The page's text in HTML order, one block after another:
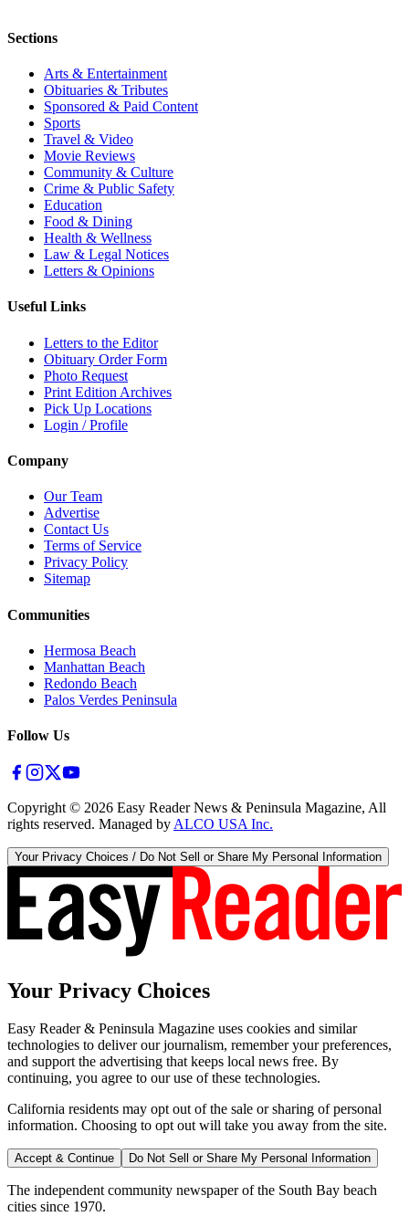
Sections
Arts & Entertainment
Obituaries & Tributes
Sponsored & Paid Content
Sports
Travel & Video
Movie Reviews
Community & Culture
Crime & Public Safety
Education
Food & Dining
Health & Wellness
Law & Legal Notices
Letters & Opinions
Useful Links
Letters to the Editor
Obituary Order Form
Photo Request
Print Edition Archives
Pick Up Locations
Login / Profile
Company
Our Team
Advertise
Contact Us
Terms of Service
Privacy Policy
Sitemap
Communities
Hermosa Beach
Manhattan Beach
Redondo Beach
Palos Verdes Peninsula
Follow Us
Copyright © 2026 Easy Reader News & Peninsula Magazine, All
rights reserved. Managed by ALCO USA Inc.
Your Privacy Choices / Do Not Sell or Share My Personal Information
Your Privacy Choices
Easy Reader & Peninsula Magazine uses cookies and similar
technologies to deliver our journalism, remember your preferences,
and support the advertising that keeps local news free. By
continuing, you agree to our use of these technologies.
California residents may opt out of the sale or sharing of personal
information. Choosing to opt out will take you away from the site.
Accept & Continue Do Not Sell or Share My Personal Information
The independent community newspaper of the South Bay beach
cities since 1970.